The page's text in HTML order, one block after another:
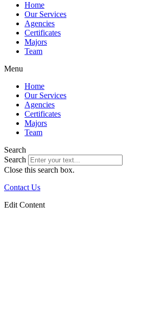
Home
Our Services
Agencies
Certificates
Majors
Team
Menu
Home
Our Services
Agencies
Certificates
Majors
Team
Search
Search
Close this search box.
Contact Us
Edit Content